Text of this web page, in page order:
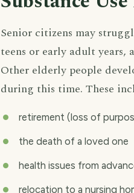
Senior citizens may
teens or early adult years,
Other elderly people
during this time. These
retirement (loss of
the death of a loved one
health issues from
relocation to a nursing